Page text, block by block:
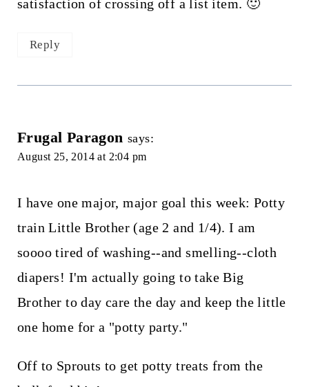
satisfaction of crossing off a list item. 🙂
Reply
Frugal Paragon says:
August 25, 2014 at 2:04 pm
I have one major, major goal this week: Potty
train Little Brother (age 2 and 1/4). I am
soooo tired of washing--and smelling--cloth
diapers! I'm actually going to take Big
Brother to day care the day and keep the little
one home for a "potty party."
Off to Sprouts to get potty treats from the